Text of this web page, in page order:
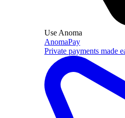
Use Anoma
AnomaPay
Private payments made